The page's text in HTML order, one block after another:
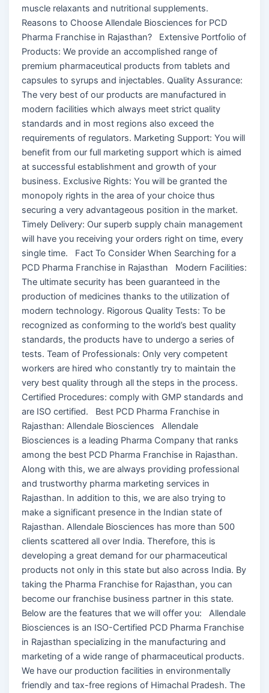
muscle relaxants and nutritional supplements.
Reasons to Choose Allendale Biosciences for PCD
Pharma Franchise in Rajasthan? Extensive Portfolio of
Products: We provide an accomplished range of
premium pharmaceutical products from tablets and
capsules to syrups and injectables. Quality Assurance:
The very best of our products are manufactured in
modern facilities which always meet strict quality
standards and in most regions also exceed the
requirements of regulators. Marketing Support: You will
benefit from our full marketing support which is aimed
at successful establishment and growth of your
business. Exclusive Rights: You will be granted the
monopoly rights in the area of your choice thus
securing a very advantageous position in the market.
Timely Delivery: Our superb supply chain management
will have you receiving your orders right on time, every
single time. Fact To Consider When Searching for a
PCD Pharma Franchise in Rajasthan Modern Facilities:
The ultimate security has been guaranteed in the
production of medicines thanks to the utilization of
modern technology. Rigorous Quality Tests: To be
recognized as conforming to the world’s best quality
standards, the products have to undergo a series of
tests. Team of Professionals: Only very competent
workers are hired who constantly try to maintain the
very best quality through all the steps in the process.
Certified Procedures: comply with GMP standards and
are ISO certified. Best PCD Pharma Franchise in
Rajasthan: Allendale Biosciences Allendale
Biosciences is a leading Pharma Company that ranks
among the best PCD Pharma Franchise in Rajasthan.
Along with this, we are always providing professional
and trustworthy pharma marketing services in
Rajasthan. In addition to this, we are also trying to
make a significant presence in the Indian state of
Rajasthan. Allendale Biosciences has more than 500
clients scattered all over India. Therefore, this is
developing a great demand for our pharmaceutical
products not only in this state but also across India. By
taking the Pharma Franchise for Rajasthan, you can
become our franchise business partner in this state.
Below are the features that we will offer you: Allendale
Biosciences is an ISO-Certified PCD Pharma Franchise
in Rajasthan specializing in the manufacturing and
marketing of a wide range of pharmaceutical products.
We have our production facilities in environmentally
friendly and tax-free regions of Himachal Pradesh. The